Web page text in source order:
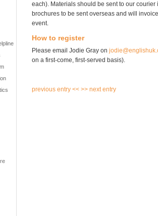
each). Materials should be sent to our
brochures to be sent overseas and will
event.
How to register
Please email Jodie Gray on
on a first-come, first-served basis).
previous entry << >> next entry